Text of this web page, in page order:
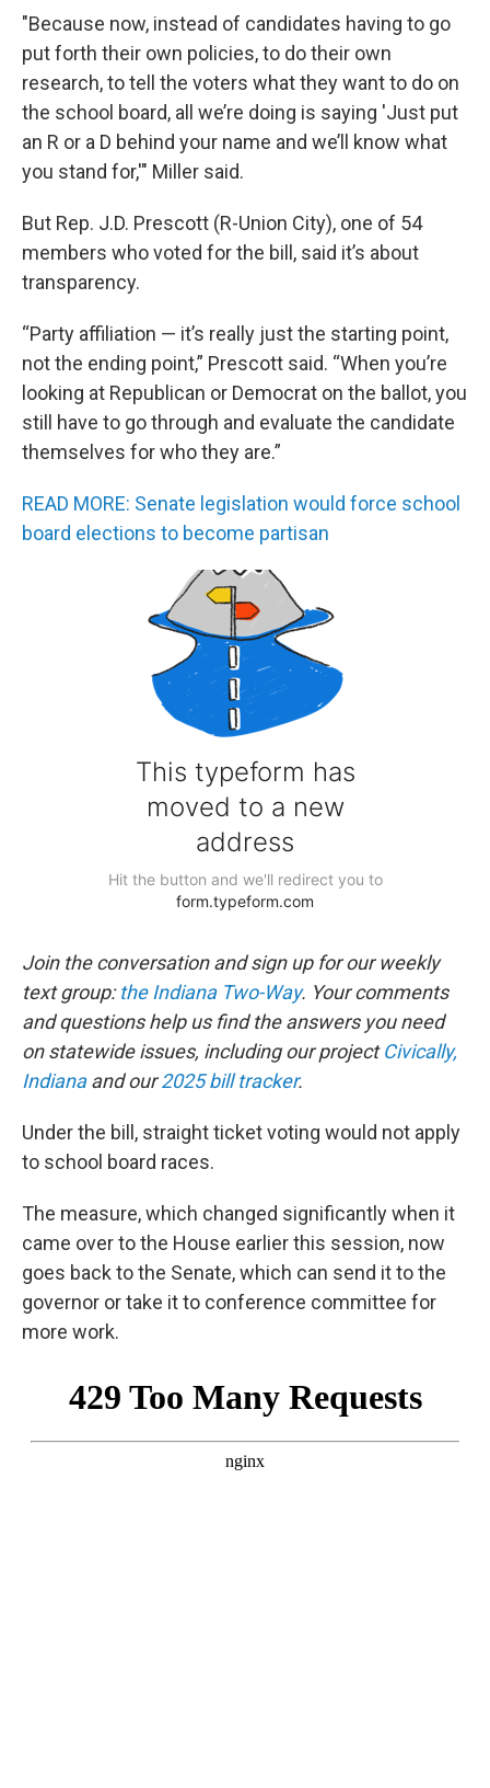
"Because now, instead of candidates having to go
put forth their own policies, to do their own
research, to tell the voters what they want to do on
the school board, all we’re doing is saying 'Just put
an R or a D behind your name and we’ll know what
you stand for,'" Miller said.
But Rep. J.D. Prescott (R-Union City), one of 54
members who voted for the bill, said it’s about
transparency.
“Party affiliation — it’s really just the starting point,
not the ending point,” Prescott said. “When you’re
looking at Republican or Democrat on the ballot, you
still have to go through and evaluate the candidate
themselves for who they are.”
READ MORE: Senate legislation would force school
board elections to become partisan
Join the conversation and sign up for our weekly
text group:the Indiana Two-Way. Your comments
and questions help us find the answers you need
on statewide issues, including our projectCivically,
Indianaand our2025 bill tracker.
Under the bill, straight ticket voting would not apply
to school board races.
The measure, which changed significantly when it
came over to the House earlier this session, now
goes back to the Senate, which can send it to the
governor or take it to conference committee for
more work.